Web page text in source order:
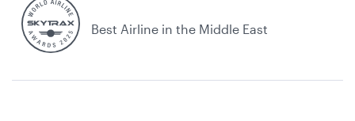
Best Airline in the Middle East